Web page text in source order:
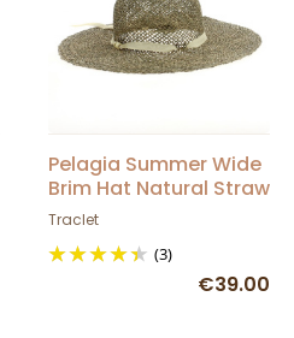
Pelagia Summer Wide
Brim Hat Natural Straw
- Traclet
Traclet
(3)
€39.00